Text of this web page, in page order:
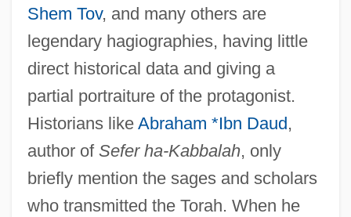
Shem Tov, and many others are
legendary hagiographies, having little
direct historical data and giving a
partial portraiture of the protagonist.
Historians like Abraham *Ibn Daud,
author of Sefer ha-Kabbalah, only
briefly mention the sages and scholars
who transmitted the Torah. When he